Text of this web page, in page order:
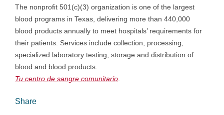
The nonprofit 501(c)(3) organization is one of the largest
blood programs in Texas, delivering more than 440,000
blood products annually to meet hospitals’ requirements for
their patients. Services include collection, processing,
specialized laboratory testing, storage and distribution of
blood and blood products.
Tu centro de sangre comunitario.
Share